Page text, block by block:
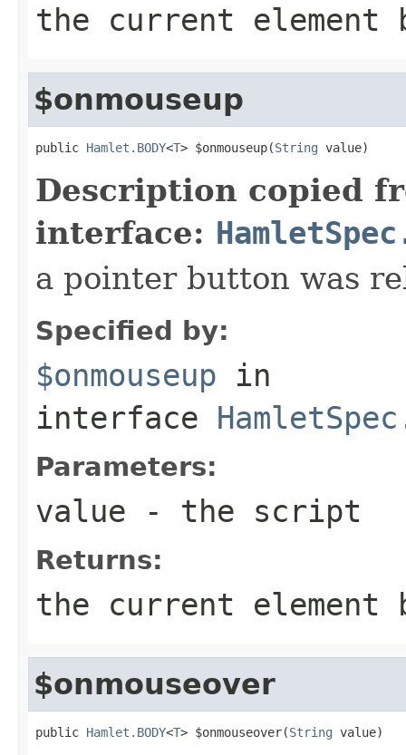
the current element
$onmouseup
public Hamlet.BODY<T> $onmouseup(String value)
Description copied
interface:
a pointer button was
Specified by:
$onmouseup in
interface
Parameters:
value - the script
Returns:
the current element
$onmouseover
public Hamlet.BODY<T> $onmouseover(String value)